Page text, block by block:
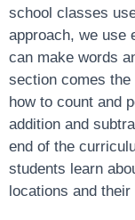
school classes
approach, we use
can make words
section comes
how to count and
addition and
end of the
students learn
locations and their